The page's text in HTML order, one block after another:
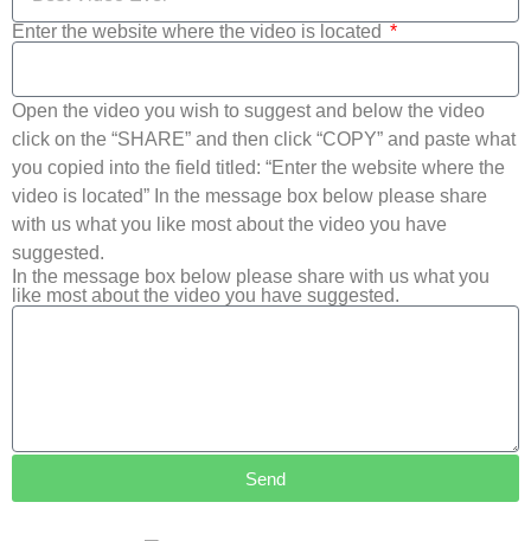
Enter the website where the video is located
Open the video you wish to suggest and below the video
click on the “SHARE” and then click “COPY” and paste what
you copied into the field titled: “Enter the website where the
video is located” In the message box below please share
with us what you like most about the video you have
suggested.
In the message box below please share with us what you
like most about the video you have suggested.
Send